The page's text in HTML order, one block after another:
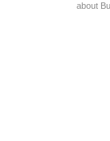
about